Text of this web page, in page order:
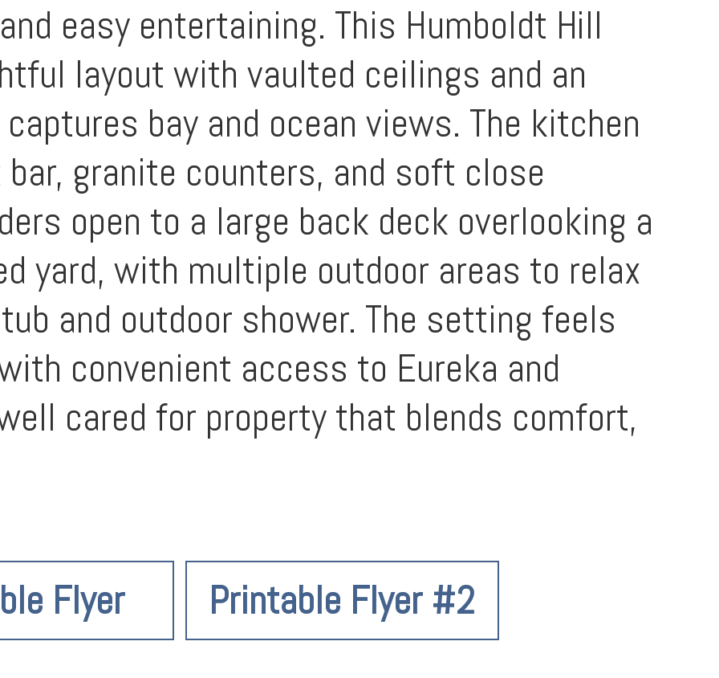
easy entertaining. This Humboldt Hill
layout with vaulted ceilings and an
bay and ocean views. The kitchen
granite counters, and soft close
open to a large back deck overlooking a
yard, with multiple outdoor areas to relax
and outdoor shower. The setting feels
convenient access to Eureka and
cared for property that blends comfort,
Flyer Printable Flyer #2